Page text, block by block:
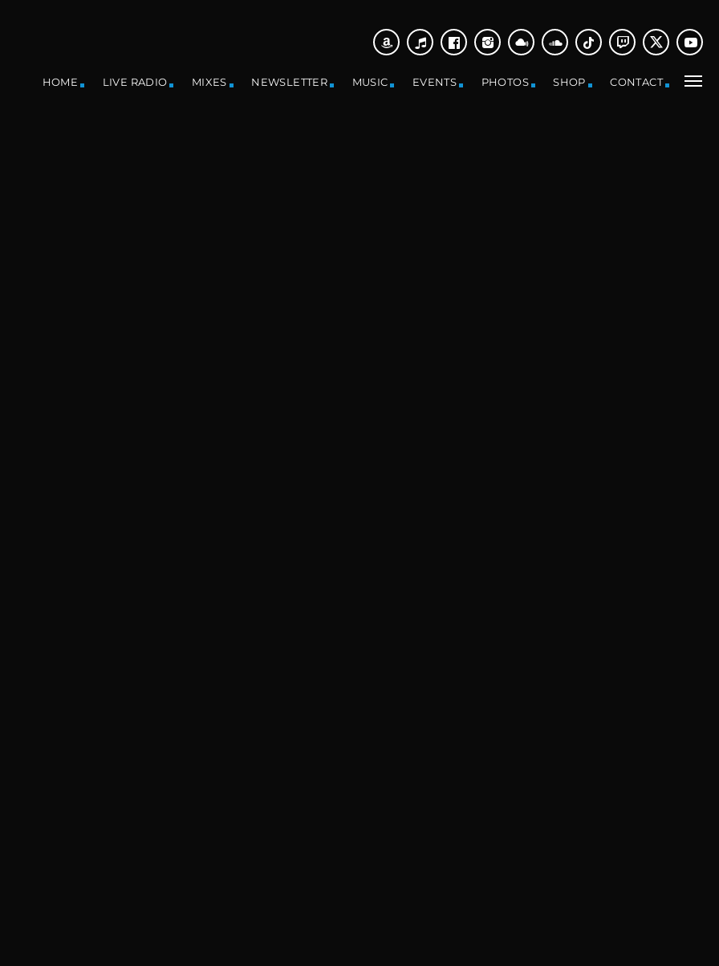
HOME LIVE RADIO MIXES NEWSLETTER MUSIC EVENTS PHOTOS SHOP CONTACT